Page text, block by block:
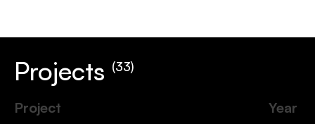
Projects (33)
Project Year